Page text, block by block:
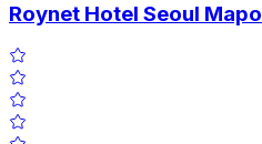
Roynet Hotel Seoul Mapo